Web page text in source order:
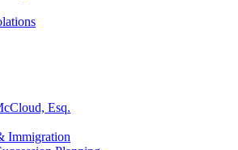
Esq.
Immigration